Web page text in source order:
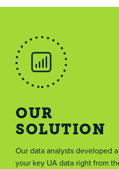
OUR
SOLUTION
Our data analysts developed
your key UA data right from